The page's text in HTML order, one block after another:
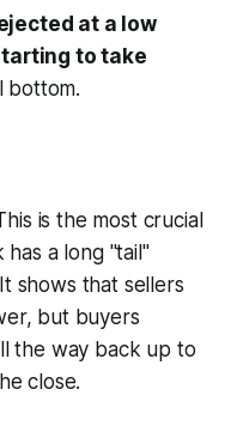
at a low
to take
bottom.
is the most crucial
a long "tail"
shows that sellers
but buyers
the way back up to
close.